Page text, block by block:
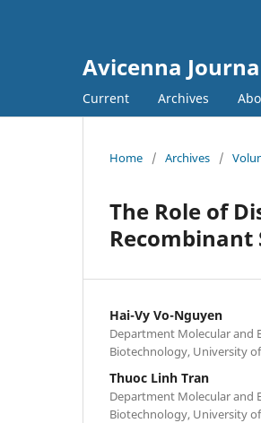
Avicenna
Current Archives
Home / Archives /
The Role of
Recombinant
Hai-Vy Vo-Nguyen
Department Molecular and
Biotechnology, University
Thuoc Linh Tran
Department Molecular and
Biotechnology, University